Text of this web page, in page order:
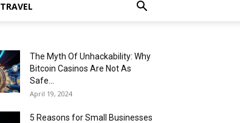
TRAVEL
The Myth Of Unhackability: Why
Bitcoin Casinos Are Not As
Safe...
April 19, 2024
5 Reasons for Small Businesses